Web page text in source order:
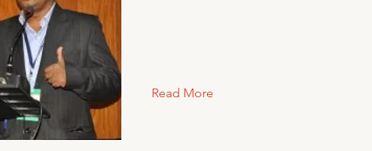
Read More